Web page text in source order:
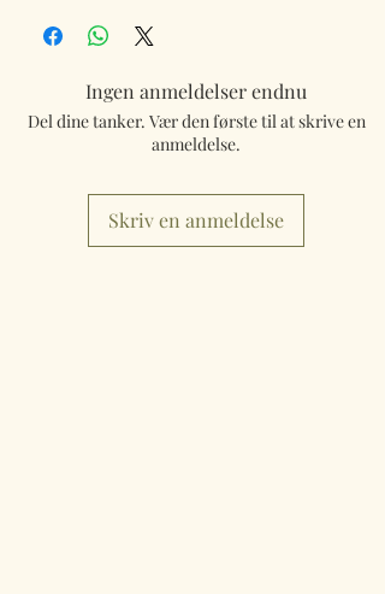
Ingen anmeldelser endnu
Del dine tanker. Vær den første til at skrive en
anmeldelse.
Skriv en anmeldelse